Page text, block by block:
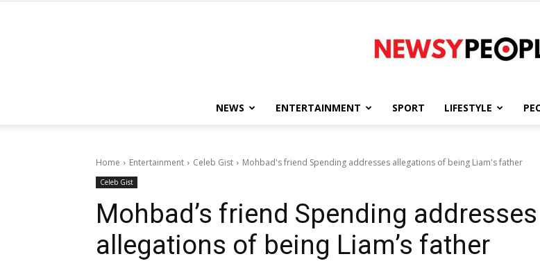
People
NEWS ENTERTAINMENT SPORT LIFESTYLE
Home Entertainment Celeb Gist Mohbad's friend Spending addresses allegations of being Liam's father
Celeb Gist
Mohbad’s friend Spending addresses
allegations of being Liam’s father